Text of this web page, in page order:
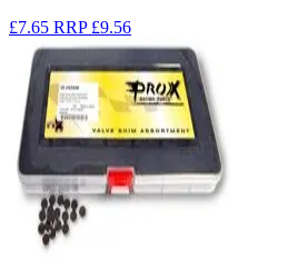
£7.65 RRP £9.56